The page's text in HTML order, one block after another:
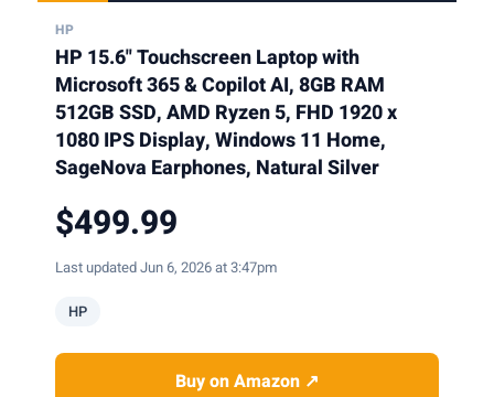
HP
HP 15.6" Touchscreen Laptop with
Microsoft 365 & Copilot AI, 8GB RAM
512GB SSD, AMD Ryzen 5, FHD 1920 x
1080 IPS Display, Windows 11 Home,
SageNova Earphones, Natural Silver
$499.99
Last updated Jun 6, 2026 at 3:47pm
HP
Buy on Amazon ↗